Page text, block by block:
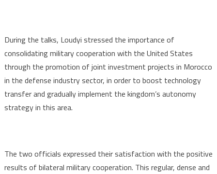
During the talks, Loudyi stressed the importance of
consolidating military cooperation with the United States
through the promotion of joint investment projects in Morocco
in the defense industry sector, in order to boost technology
transfer and gradually implement the kingdom’s autonomy
strategy in this area.
The two officials expressed their satisfaction with the positive
results of bilateral military cooperation. This regular, dense and